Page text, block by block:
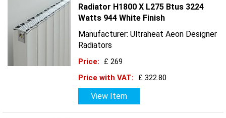
Radiator H1800 X L275 Btus 3224
Watts 944 White Finish
Manufacturer: Ultraheat Aeon Designer
Radiators
Price:
£ 269
Price with VAT:
£ 322.80
View Item